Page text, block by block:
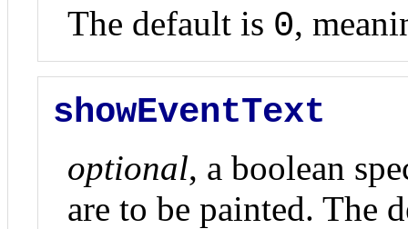
The default is 0,
showEventText
optional, a boolean
are to be painted. The